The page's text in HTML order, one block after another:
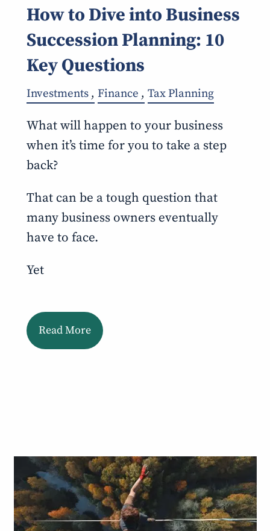
How to Dive into Business
Succession Planning: 10
Key Questions
Investments Finance Tax Planning
What will happen to your business
when it’s time for you to take a step
back?
That can be a tough question that
many business owners eventually
have to face.
Yet
Read More